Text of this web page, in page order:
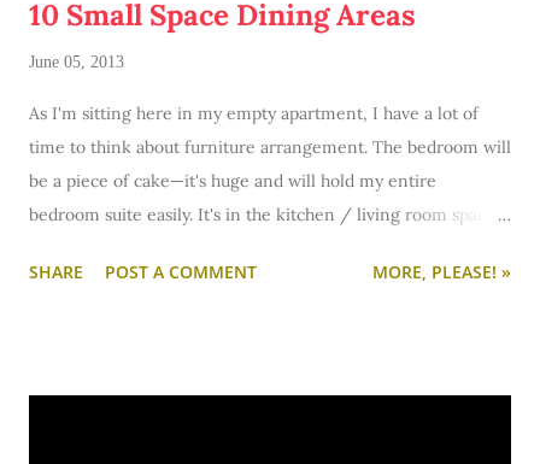
10 Small Space Dining Areas
June 05, 2013
As I'm sitting here in my empty apartment, I have a lot of
time to think about furniture arrangement. The bedroom will
be a piece of cake—it's huge and will hold my entire
bedroom suite easily. It's in the kitchen / living room space
figure out if I'll have enough room for a dining table. You see,
SHARE POST A COMMENT MORE, PLEASE! »